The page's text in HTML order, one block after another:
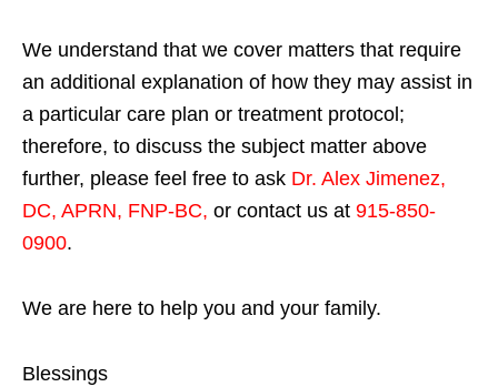
We understand that we cover matters that require
an additional explanation of how they may assist in
a particular care plan or treatment protocol;
therefore, to discuss the subject matter above
further, please feel free to ask Dr. Alex Jimenez,
DC, APRN, FNP-BC, or contact us at 915-850-
0900.
We are here to help you and your family.
Blessings